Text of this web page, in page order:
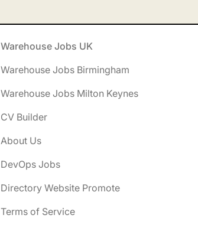
Warehouse Jobs UK
Warehouse Jobs Birmingham
Warehouse Jobs Milton Keynes
CV Builder
About Us
DevOps Jobs
Directory Website Promote
Terms of Service